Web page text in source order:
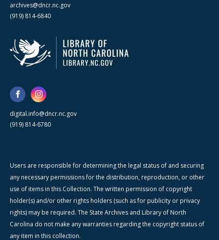
archives@dncr.nc.gov
(919) 814-6840
digital.info@dncr.nc.gov
(919) 814-6780
Users are responsible for determining the legal status of and securing
any necessary permissions for the distribution, reproduction, or other
use of items in this Collection. The written permission of copyright
holder(s) and/or other rights holders (such as for publicity or privacy
rights) may be required. The State Archives and Library of North
Carolina do not make any warranties regarding the copyright status of
any item in this collection.